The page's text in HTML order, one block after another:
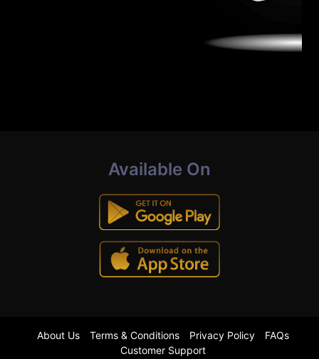
Available On
About Us Terms & Conditions Privacy Policy
FAQs
Customer Support